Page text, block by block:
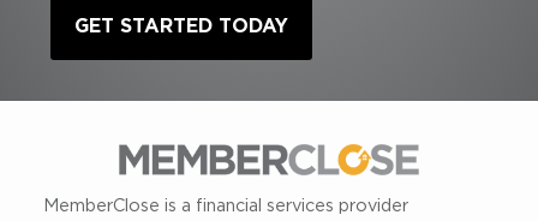
MemberClose is a financial services provider